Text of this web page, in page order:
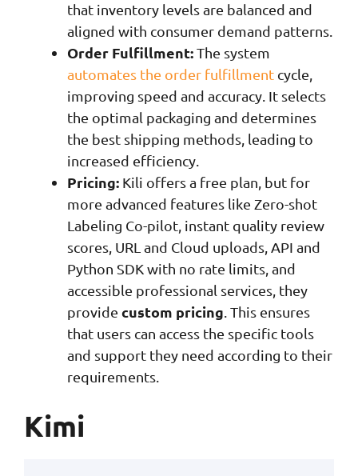
that inventory levels are balanced and
aligned with consumer demand patterns.
Order Fulfillment:The system
automates the order fulfillment cycle,
improving speed and accuracy. It selects
the optimal packaging and determines
the best shipping methods, leading to
increased efficiency.
Pricing: Kili offers a free plan, but for
more advanced features like Zero-shot
Labeling Co-pilot, instant quality review
scores, URL and Cloud uploads, API and
Python SDK with no rate limits, and
accessible professional services, they
provide custom pricing. This ensures
that users can access the specific tools
and support they need according to their
requirements.
Kimi